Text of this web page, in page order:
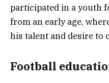
participated in a youth
from an early age,
his talent and desire to
Football